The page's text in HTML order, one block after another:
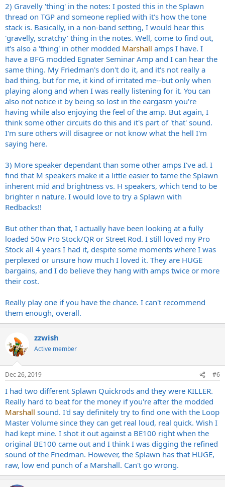
2) Gravelly 'thing' in the notes: I posted this in the Splawn
thread on TGP and someone replied with it's how the tone
stack is. Basically, in a non-band setting, I would hear this
'gravelly, scratchy' thing in the notes. Well, come to find out,
it's also a 'thing' in other modded Marshall amps I have. I
have a BFG modded Egnater Seminar Amp and I can hear the
same thing. My Friedman's don't do it, and it's not really a
bad thing, but for me, it kind of irritated me--but only when
playing along and when I was really listening for it. You can
also not notice it by being so lost in the eargasm you're
having while also enjoying the feel of the amp. But again, I
think some other circuits do this and it's part of 'that' sound.
I'm sure others will disagree or not know what the hell I'm
saying here.
3) More speaker dependant than some other amps I've ad. I
find that M speakers make it a little easier to tame the Splawn
inherent mid and brightness vs. H speakers, which tend to be
brighter n nature. I would love to try a Splawn with
Redbacks!!
But other than that, I actually have been looking at a fully
loaded 50w Pro Stock/QR or Street Rod. I still loved my Pro
Stock all 4 years I had it, despite some moments where I was
perplexed or unsure how much I loved it. They are HUGE
bargains, and I do believe they hang with amps twice or more
their cost.
Really play one if you have the chance. I can't recommend
them enough, overall.
zzwish
Active member
Dec 26, 2019 #6
I had two different Splawn Quickrods and they were KILLER.
Really hard to beat for the money if you're after the modded
Marshall sound. I'd say definitely try to find one with the Loop
Master Volume since they can get real loud, real quick. Wish I
had kept mine. I shot it out against a BE100 right when the
original BE100 came out and I think I was digging the refined
sound of the Friedman. However, the Splawn has that HUGE,
raw, low end punch of a Marshall. Can't go wrong.